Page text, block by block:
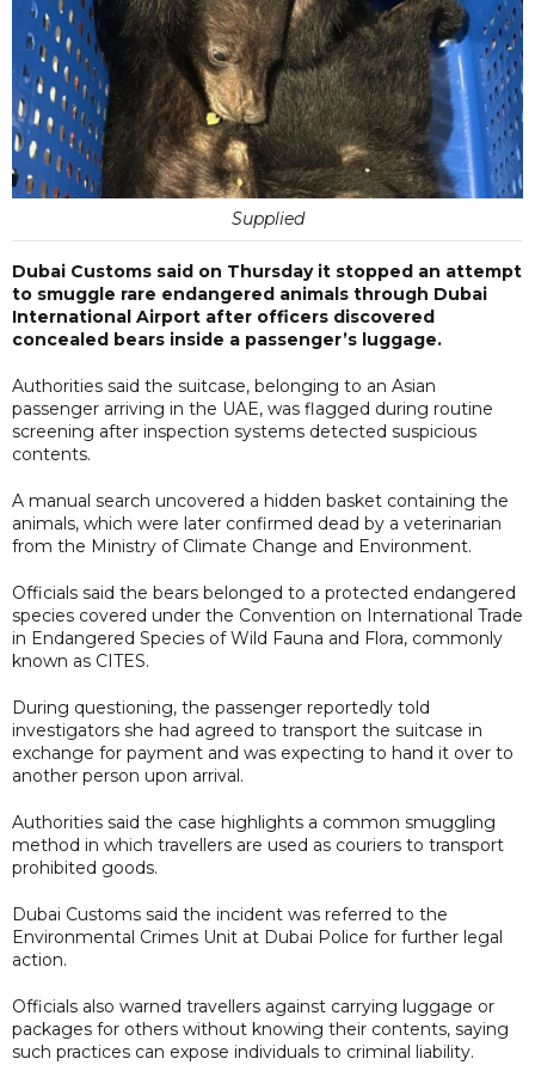
Supplied
Dubai Customs said on Thursday it stopped an attempt
to smuggle rare endangered animals through Dubai
International Airport after officers discovered
concealed bears inside a passenger’s luggage.
Authorities said the suitcase, belonging to an Asian
passenger arriving in the UAE, was flagged during routine
screening after inspection systems detected suspicious
contents.
A manual search uncovered a hidden basket containing the
animals, which were later confirmed dead by a veterinarian
from the Ministry of Climate Change and Environment.
Officials said the bears belonged to a protected endangered
species covered under the Convention on International Trade
in Endangered Species of Wild Fauna and Flora, commonly
known as CITES.
During questioning, the passenger reportedly told
investigators she had agreed to transport the suitcase in
exchange for payment and was expecting to hand it over to
another person upon arrival.
Authorities said the case highlights a common smuggling
method in which travellers are used as couriers to transport
prohibited goods.
Dubai Customs said the incident was referred to the
Environmental Crimes Unit at Dubai Police for further legal
action.
Officials also warned travellers against carrying luggage or
packages for others without knowing their contents, saying
such practices can expose individuals to criminal liability.